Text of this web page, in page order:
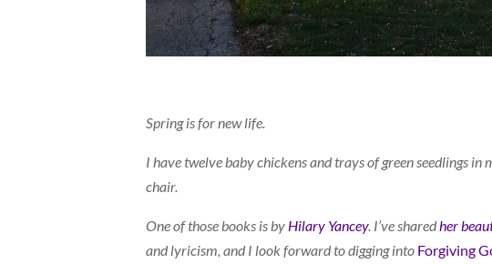
Spring is for new life.
I have twelve baby chickens and trays of green seedlings
chair.
One of those books is by Hilary Yancey. I’ve sharedher
and lyricism, and I look forward to digging into Forgiving